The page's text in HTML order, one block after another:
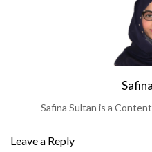
Safina Sultan is a
Leave a Reply